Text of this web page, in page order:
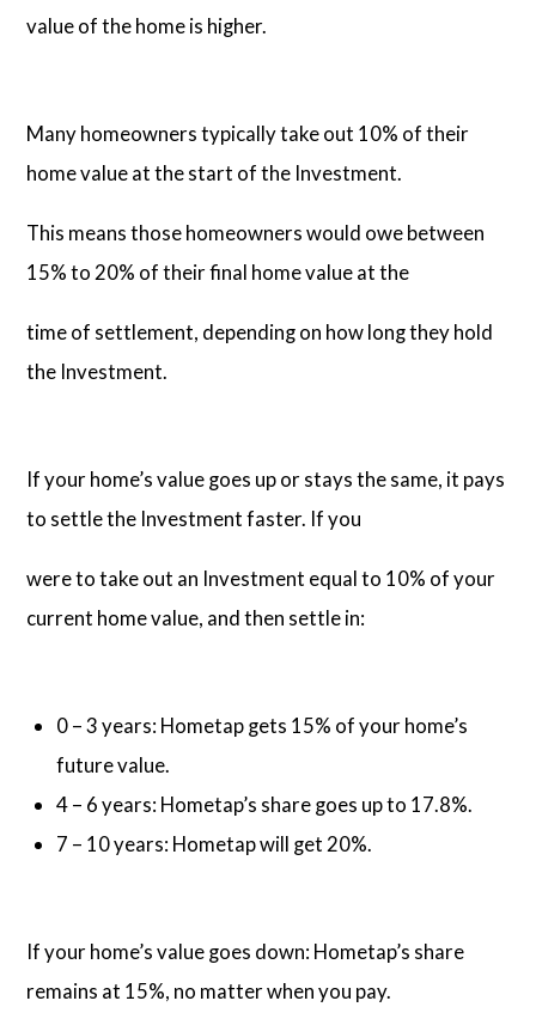
value of the home is higher.
Many homeowners typically take out 10% of their
home value at the start of the Investment.
This means those homeowners would owe between
15% to 20% of their final home value at the
time of settlement, depending on how long they hold
the Investment.
If your home’s value goes up or stays the same, it pays
to settle the Investment faster. If you
were to take out an Investment equal to 10% of your
current home value, and then settle in:
0 – 3 years: Hometap gets 15% of your home’s
future value.
4 – 6 years: Hometap’s share goes up to 17.8%.
7 – 10 years: Hometap will get 20%.
If your home’s value goes down: Hometap’s share
remains at 15%, no matter when you pay.